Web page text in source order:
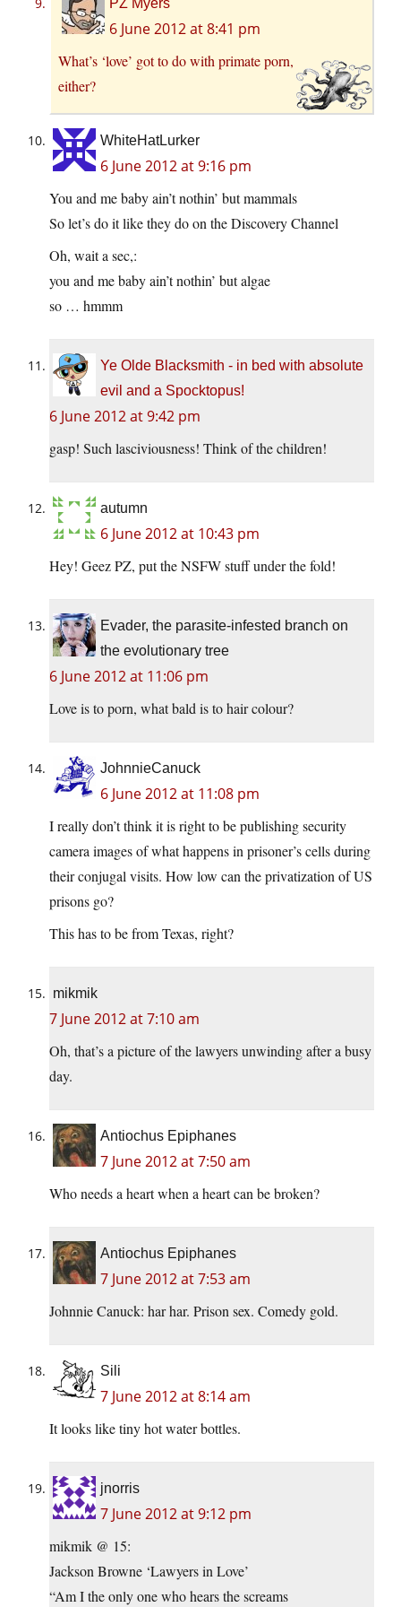
PZ Myers
6 June 2012 at 8:41 pm
What’s ‘love’ got to do with primate porn,
either?
WhiteHatLurker
6 June 2012 at 9:16 pm
You and me baby ain’t nothin’ but mammals
So let’s do it like they do on the Discovery Channel
Oh, wait a sec,:
you and me baby ain’t nothin’ but algae
so … hmmm
Ye Olde Blacksmith - in bed with absolute
evil and a Spocktopus!
6 June 2012 at 9:42 pm
gasp! Such lasciviousness! Think of the children!
autumn
6 June 2012 at 10:43 pm
Hey! Geez PZ, put the NSFW stuff under the fold!
Evader, the parasite-infested branch on
the evolutionary tree
6 June 2012 at 11:06 pm
Love is to porn, what bald is to hair colour?
JohnnieCanuck
6 June 2012 at 11:08 pm
I really don’t think it is right to be publishing security
camera images of what happens in prisoner’s cells during
their conjugal visits. How low can the privatization of US
prisons go?
This has to be from Texas, right?
mikmik
7 June 2012 at 7:10 am
Oh, that’s a picture of the lawyers unwinding after a busy
day.
Antiochus Epiphanes
7 June 2012 at 7:50 am
Who needs a heart when a heart can be broken?
Antiochus Epiphanes
7 June 2012 at 7:53 am
Johnnie Canuck: har har. Prison sex. Comedy gold.
Sili
7 June 2012 at 8:14 am
It looks like tiny hot water bottles.
jnorris
7 June 2012 at 9:12 pm
mikmik @ 15:
Jackson Browne ‘Lawyers in Love’
“Am I the only one who hears the screams